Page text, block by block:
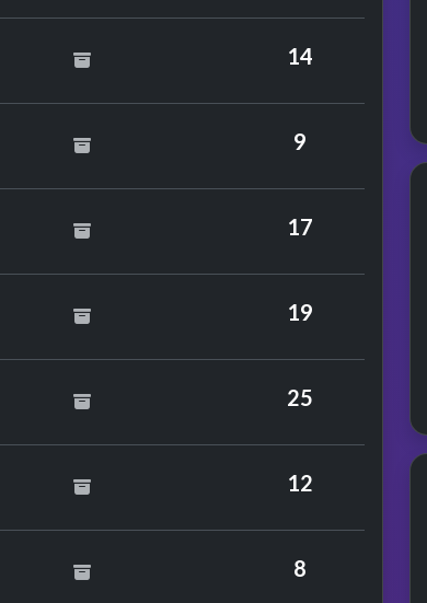
14
9
17
19
25
12
8